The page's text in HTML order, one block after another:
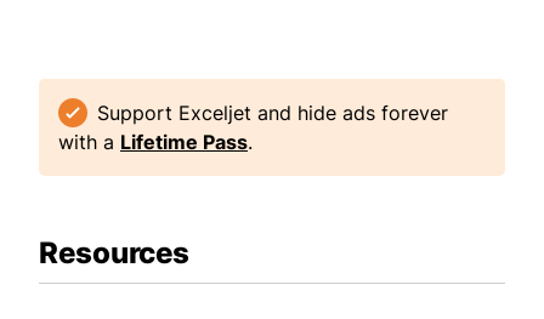
Support Exceljet and hide ads forever
with a Lifetime Pass.
Resources